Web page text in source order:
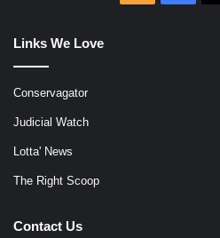
Links We Love
Conservagator
Judicial Watch
Lotta' News
The Right Scoop
Contact Us